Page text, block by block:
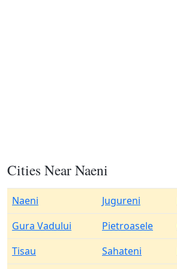
Cities Near Naeni
Naeni Jugureni
Gura Vadului
Pietroasele
Tisau
Sahateni